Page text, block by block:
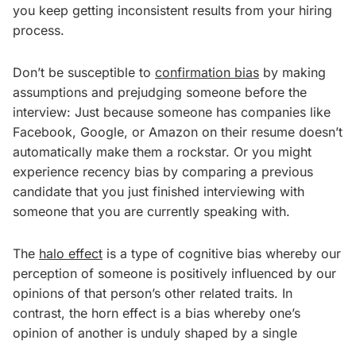
you keep getting inconsistent results from your hiring
process.
Don’t be susceptible to confirmation bias by making
assumptions and prejudging someone before the
interview: Just because someone has companies like
Facebook, Google, or Amazon on their resume doesn’t
automatically make them a rockstar. Or you might
experience recency bias by comparing a previous
candidate that you just finished interviewing with
someone that you are currently speaking with.
The halo effect is a type of cognitive bias whereby our
perception of someone is positively influenced by our
opinions of that person’s other related traits. In
contrast, the horn effect is a bias whereby one’s
opinion of another is unduly shaped by a single